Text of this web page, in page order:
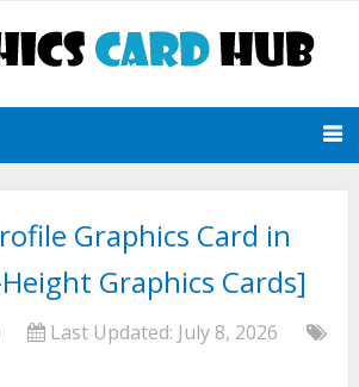
Graphics Card in
Graphics Cards]
Last Updated: July 8, 2026